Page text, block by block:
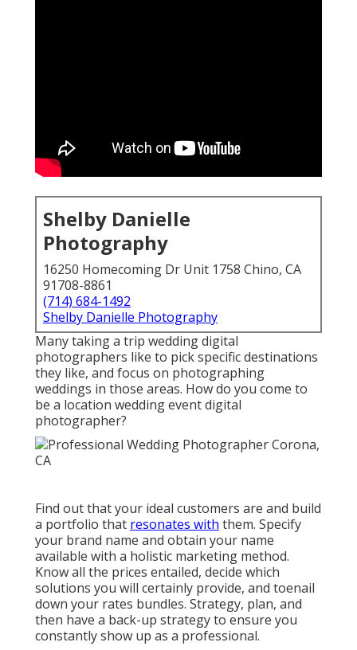
Shelby Danielle
Photography
16250 Homecoming Dr Unit 1758 Chino, CA
91708-8861
(714) 684-1492
Shelby Danielle Photography
Many taking a trip wedding digital
photographers like to pick specific destinations
they like, and focus on photographing
weddings in those areas. How do you come to
be a location wedding event digital
photographer?
Find out that your ideal customers are and build
a portfolio that resonates with them. Specify
your brand name and obtain your name
available with a holistic marketing method.
Know all the prices entailed, decide which
solutions you will certainly provide, and toenail
down your rates bundles. Strategy, plan, and
then have a back-up strategy to ensure you
constantly show up as a professional.